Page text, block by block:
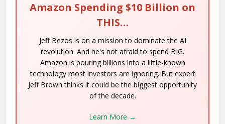
Amazon Spending $10 Billion on
THIS…
Jeff Bezos is on a mission to dominate the AI
revolution. And he's not afraid to spend BIG.
Amazon is pouring billions into a little-known
technology most investors are ignoring. But expert
Jeff Brown thinks it could be the biggest opportunity
of the decade.
Learn More →